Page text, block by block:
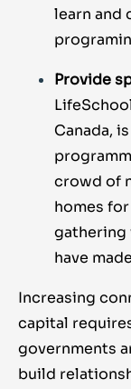
learn and
Provide
Canada,
crowd of
homes
gathering
have
Increasing
capital
governments
build